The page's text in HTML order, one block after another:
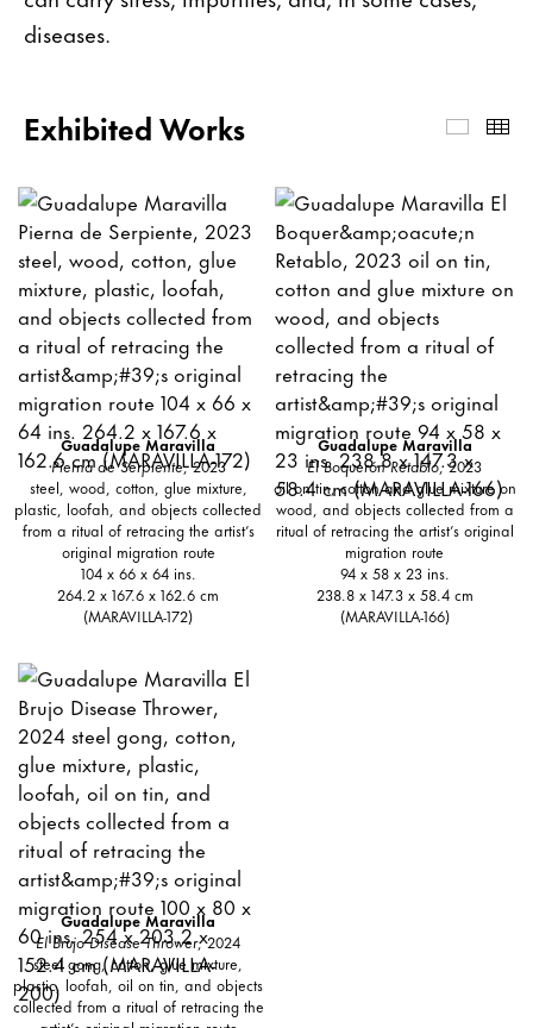
diseases.
Exhibited Works
Guadalupe Maravilla
Pierna de Serpiente, 2023
steel, wood, cotton, glue mixture,
plastic, loofah, and objects collected
from a ritual of retracing the artist’s
original migration route
104 x 66 x 64 ins.
264.2 x 167.6 x 162.6 cm
(MARAVILLA-172)
Guadalupe Maravilla
El Boquerón Retablo, 2023
oil on tin, cotton and glue mixture on
wood, and objects collected from a
ritual of retracing the artist’s original
migration route
94 x 58 x 23 ins.
238.8 x 147.3 x 58.4 cm
(MARAVILLA-166)
Guadalupe Maravilla
El Brujo Disease Thrower, 2024
steel gong, cotton, glue mixture,
plastic, loofah, oil on tin, and objects
collected from a ritual of retracing the